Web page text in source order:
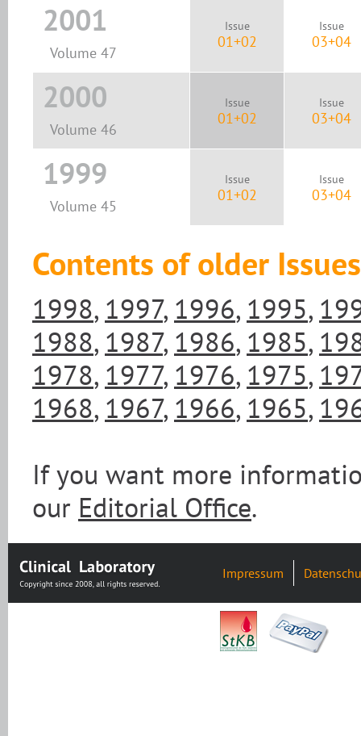
2001
Volume 47
Issue
01+02
Issue
03+04
2000
Volume 46
Issue
01+02
Issue
03+04
1999
Volume 45
Issue
01+02
Issue
03+04
Contents of older
1998, 1997, 1996, 1995,
1988, 1987, 1986, 1985,
1978, 1977, 1976, 1975,
1968, 1967, 1966, 1965,
If you want more
our Editorial Office.
Impressum